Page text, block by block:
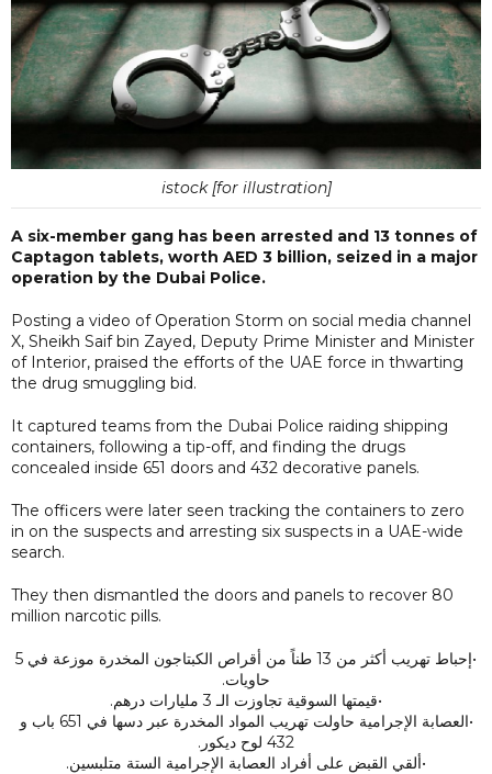
istock [for illustration]
A six-member gang has been arrested and 13 tonnes of
Captagon tablets, worth AED 3 billion, seized in a major
operation by the Dubai Police.
Posting a video of Operation Storm on social media channel
X, Sheikh Saif bin Zayed, Deputy Prime Minister and Minister
of Interior, praised the efforts of the UAE force in thwarting
the drug smuggling bid.
It captured teams from the Dubai Police raiding shipping
containers, following a tip-off, and finding the drugs
concealed inside 651 doors and 432 decorative panels.
The officers were later seen tracking the containers to zero
in on the suspects and arresting six suspects in a UAE-wide
search.
They then dismantled the doors and panels to recover 80
million narcotic pills.
•إحباط تهريب أكثر من 13 طناً من أقراص الكبتاجون المخدرة موزعة في 5
حاويات.
•قيمتها السوقية تجاوزت الـ 3 مليارات درهم.
•العصابة الإجرامية حاولت تهريب المواد المخدرة عبر دسها في 651 باب و
432 لوح ديكور.
•ألقي القبض على أفراد العصابة الإجرامية الستة متلبسين.